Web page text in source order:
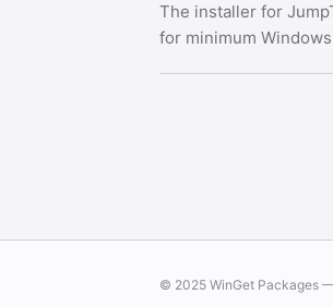
The installer for
for minimum
© 2025 WinGet Packages